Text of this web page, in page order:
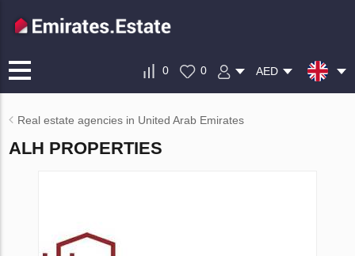
0 0 AED
Real estate agencies in United Arab Emirates
ALH PROPERTIES